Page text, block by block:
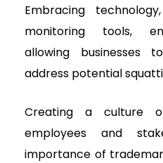
Embracing
monitoring tools,
allowing businesses
address potential
Creating a culture
employees and
importance of